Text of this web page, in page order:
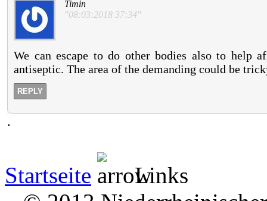
Timin
"08:03:2018 37:34"
We can escape to do other bodies also to help
antiseptic. The area of the demanding could be
REPLY
.
Startseite
Links